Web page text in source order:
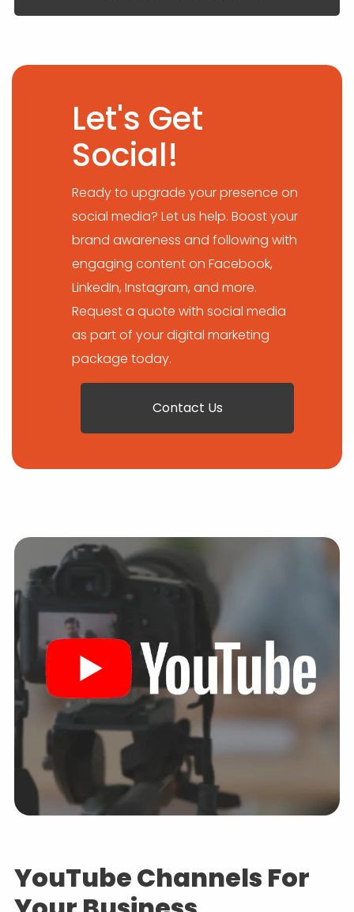
Let's Get
Social!
Ready to upgrade your presence on
social media? Let us help. Boost your
brand awareness and following with
engaging content on Facebook,
LinkedIn, Instagram, and more.
Request a quote with social media
as part of your digital marketing
package today.
Contact Us
YouTube Channels For